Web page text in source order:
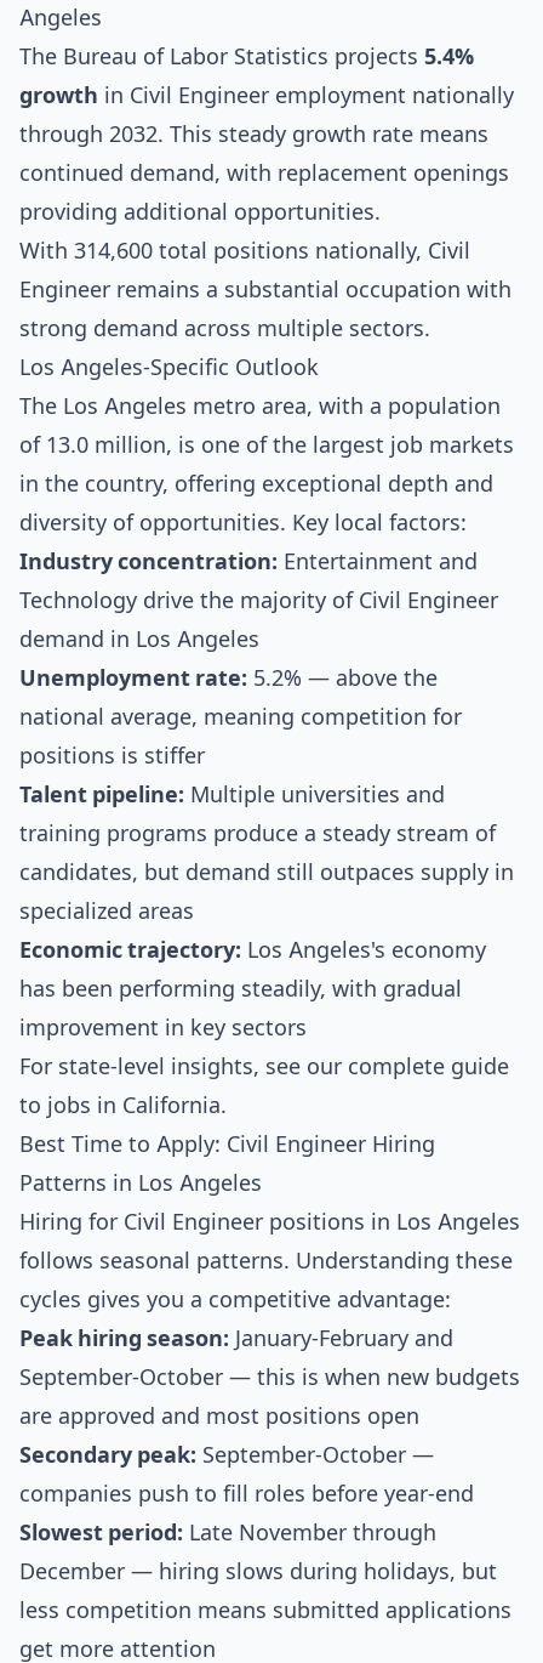
Angeles
The Bureau of Labor Statistics projects 5.4%
growth in Civil Engineer employment nationally
through 2032. This steady growth rate means
continued demand, with replacement openings
providing additional opportunities.
With 314,600 total positions nationally, Civil
Engineer remains a substantial occupation with
strong demand across multiple sectors.
Los Angeles-Specific Outlook
The Los Angeles metro area, with a population
of 13.0 million, is one of the largest job markets
in the country, offering exceptional depth and
diversity of opportunities. Key local factors:
Industry concentration: Entertainment and
Technology drive the majority of Civil Engineer
demand in Los Angeles
Unemployment rate: 5.2% — above the
national average, meaning competition for
positions is stiffer
Talent pipeline: Multiple universities and
training programs produce a steady stream of
candidates, but demand still outpaces supply in
specialized areas
Economic trajectory: Los Angeles's economy
has been performing steadily, with gradual
improvement in key sectors
For state-level insights, see our complete guide
to jobs in California.
Best Time to Apply: Civil Engineer Hiring
Patterns in Los Angeles
Hiring for Civil Engineer positions in Los Angeles
follows seasonal patterns. Understanding these
cycles gives you a competitive advantage:
Peak hiring season: January-February and
September-October — this is when new budgets
are approved and most positions open
Secondary peak: September-October —
companies push to fill roles before year-end
Slowest period: Late November through
December — hiring slows during holidays, but
less competition means submitted applications
get more attention